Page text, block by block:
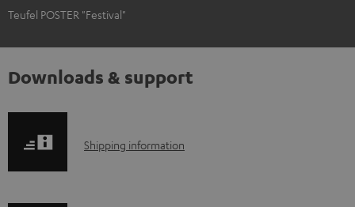
Teufel POSTER "Festival"
Downloads & support
S
Shipping information